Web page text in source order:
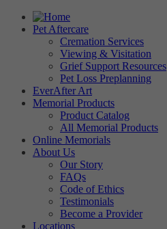
Pet Aftercare
Cremation Services
Viewing & Visitation
Grief Support Resources
Pet Loss Preplanning
EverAfter Art
Memorial Products
Product Catalog
All Memorial Products
Online Memorials
About Us
Our Story
FAQs
Code of Ethics
Testimonials
Become a Provider
Locations